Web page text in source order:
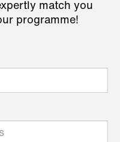
match you
programme!